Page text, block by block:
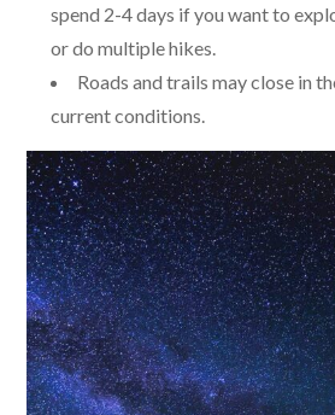
spend 2-4 days if you want to
or do multiple hikes.
Roads and trails may close in
current conditions.